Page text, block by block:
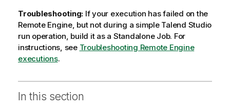
Troubleshooting: If your execution has failed on the
Remote Engine, but not during a simple Talend Studio
run operation, build it as a Standalone Job. For
instructions, see Troubleshooting Remote Engine
executions.
In this section